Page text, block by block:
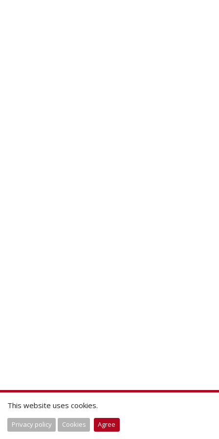
This website uses cookies.
Privacy policy Cookies Agree